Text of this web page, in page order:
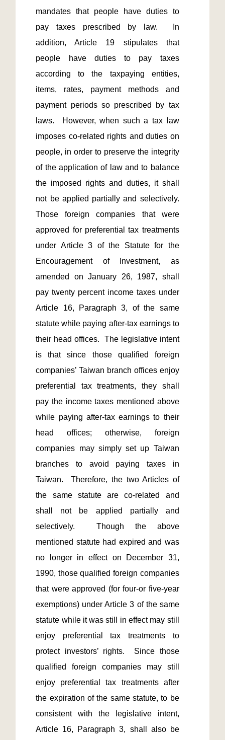
mandates that people have duties to
pay taxes prescribed by law.  In
addition, Article 19 stipulates that
people have duties to pay taxes
according to the taxpaying entities,
items, rates, payment methods and
payment periods so prescribed by tax
laws.  However, when such a tax law
imposes co-related rights and duties on
people, in order to preserve the integrity
of the application of law and to balance
the imposed rights and duties, it shall
not be applied partially and selectively.
Those foreign companies that were
approved for preferential tax treatments
under Article 3 of the Statute for the
Encouragement of Investment, as
amended on January 26, 1987, shall
pay twenty percent income taxes under
Article 16, Paragraph 3, of the same
statute while paying after-tax earnings to
their head offices.  The legislative intent
is that since those qualified foreign
companies’ Taiwan branch offices enjoy
preferential tax treatments, they shall
pay the income taxes mentioned above
while paying after-tax earnings to their
head offices; otherwise, foreign
companies may simply set up Taiwan
branches to avoid paying taxes in
Taiwan.  Therefore, the two Articles of
the same statute are co-related and
shall not be applied partially and
selectively.  Though the above
mentioned statute had expired and was
no longer in effect on December 31,
1990, those qualified foreign companies
that were approved (for four-or five-year
exemptions) under Article 3 of the same
statute while it was still in effect may still
enjoy preferential tax treatments to
protect investors’ rights.  Since those
qualified foreign companies may still
enjoy preferential tax treatments after
the expiration of the same statute, to be
consistent with the legislative intent,
Article 16, Paragraph 3, shall also be